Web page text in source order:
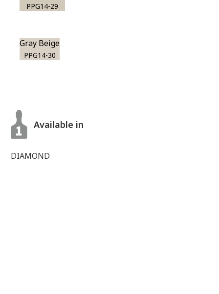
PPG14-29
Gray Beige
PPG14-30
Available in
DIAMOND